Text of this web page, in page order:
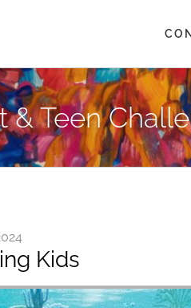
& Teen
Kids